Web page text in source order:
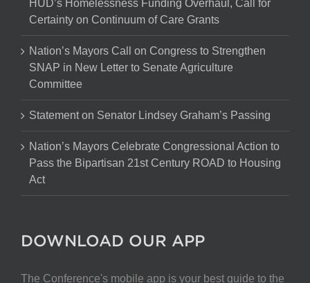
HUD’s Homelessness Funding Overhaul, Call for
Certainty on Continuum of Care Grants
Nation’s Mayors Call on Congress to Strengthen
SNAP in New Letter to Senate Agriculture
Committee
Statement on Senator Lindsey Graham’s Passing
Nation’s Mayors Celebrate Congressional Action to
Pass the Bipartisan 21st Century ROAD to Housing
Act
DOWNLOAD OUR APP
The Conference's mobile app is your best guide to the